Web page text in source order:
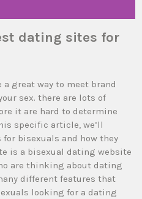
dating sites for
great way to meet brand
sex. there are lots of
it are hard to determine
specific article, we’ll
bisexuals and how they
is a bisexual dating website
are thinking about dating
different features that
looking for a dating